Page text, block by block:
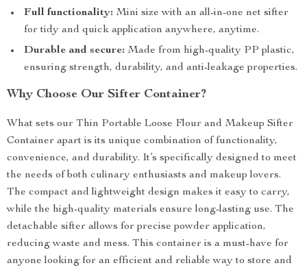
Full functionality: Mini size with an all-in-one net sifter
for tidy and quick application anywhere, anytime.
Durable and secure: Made from high-quality PP plastic,
ensuring strength, durability, and anti-leakage properties.
Why Choose Our Sifter Container?
What sets our Thin Portable Loose Flour and Makeup Sifter
Container apart is its unique combination of functionality,
convenience, and durability. It’s specifically designed to meet
the needs of both culinary enthusiasts and makeup lovers.
The compact and lightweight design makes it easy to carry,
while the high-quality materials ensure long-lasting use. The
detachable sifter allows for precise powder application,
reducing waste and mess. This container is a must-have for
anyone looking for an efficient and reliable way to store and